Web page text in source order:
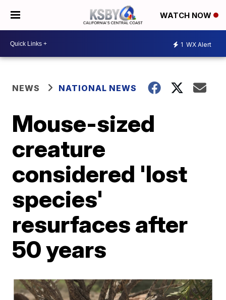
WATCH NOW
1 WX Alert
NEWS NATIONAL NEWS
Mouse-sized
creature
considered 'lost
species'
resurfaces after
50 years